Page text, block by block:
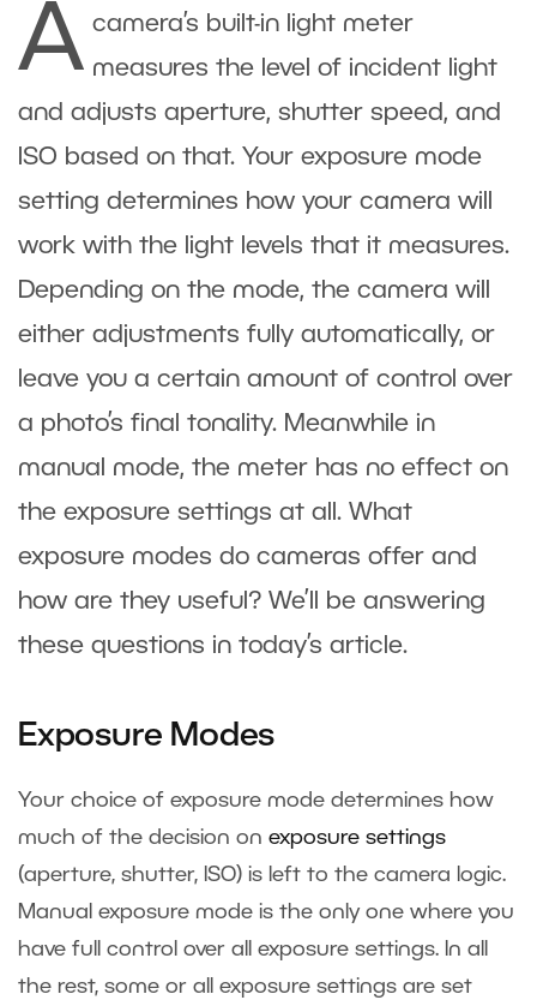
A camera’s built-in light meter
measures the level of incident light
and adjusts aperture, shutter speed, and
ISO based on that. Your exposure mode
setting determines how your camera will
work with the light levels that it measures.
Depending on the mode, the camera will
either adjustments fully automatically, or
leave you a certain amount of control over
a photo’s final tonality. Meanwhile in
manual mode, the meter has no effect on
the exposure settings at all. What
exposure modes do cameras offer and
how are they useful? We’ll be answering
these questions in today’s article.
Exposure Modes
Your choice of exposure mode determines how
much of the decision on exposure settings
(aperture, shutter, ISO) is left to the camera logic.
Manual exposure mode is the only one where you
have full control over all exposure settings. In all
the rest, some or all exposure settings are set